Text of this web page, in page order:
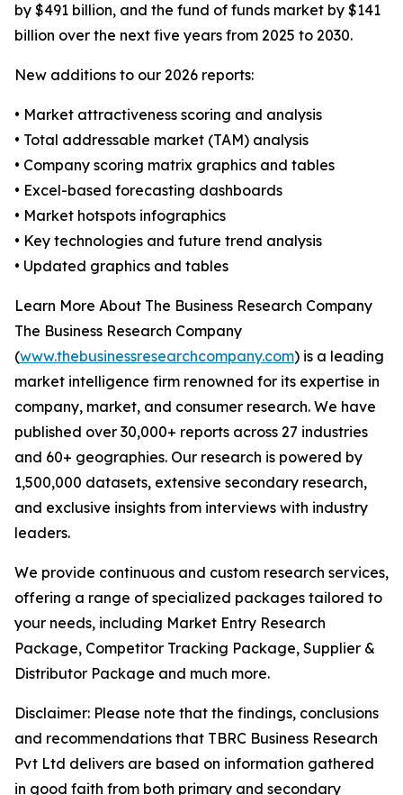
by $491 billion, and the fund of funds market by $141
billion over the next five years from 2025 to 2030.
New additions to our 2026 reports:
• Market attractiveness scoring and analysis
• Total addressable market (TAM) analysis
• Company scoring matrix graphics and tables
• Excel-based forecasting dashboards
• Market hotspots infographics
• Key technologies and future trend analysis
• Updated graphics and tables
Learn More About The Business Research Company
The Business Research Company
(www.thebusinessresearchcompany.com) is a leading
market intelligence firm renowned for its expertise in
company, market, and consumer research. We have
published over 30,000+ reports across 27 industries
and 60+ geographies. Our research is powered by
1,500,000 datasets, extensive secondary research,
and exclusive insights from interviews with industry
leaders.
We provide continuous and custom research services,
offering a range of specialized packages tailored to
your needs, including Market Entry Research
Package, Competitor Tracking Package, Supplier &
Distributor Package and much more.
Disclaimer: Please note that the findings, conclusions
and recommendations that TBRC Business Research
Pvt Ltd delivers are based on information gathered
in good faith from both primary and secondary